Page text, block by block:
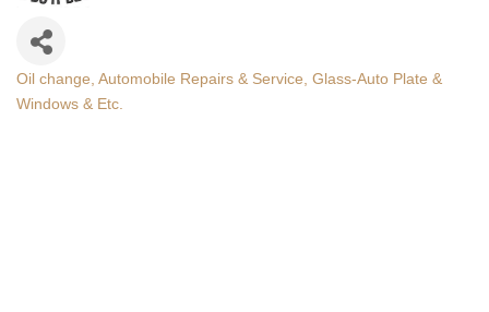
Categories
Oil change Automobile Repairs & Service Glass-Auto Plate &
Windows & Etc.